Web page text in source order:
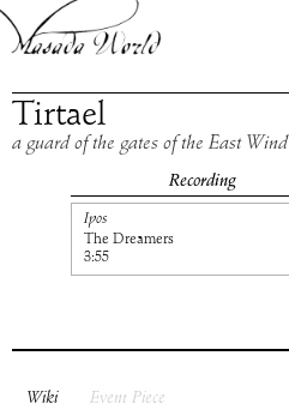
Tirtael
a guard of the gates of the East Wind
Recording
Ipos
The Dreamers
3:55
Wiki Event Piece